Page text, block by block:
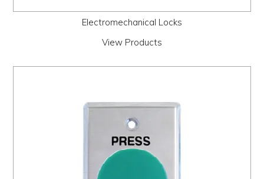
Electromechanical Locks
View Products